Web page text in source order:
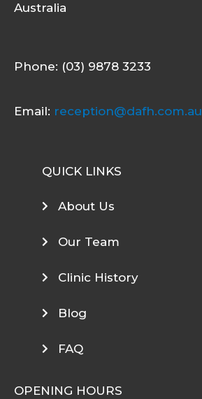
Australia
Phone: (03) 9878 3233
Email: reception@dafh.com.au
QUICK LINKS
About Us
Our Team
Clinic History
Blog
FAQ
OPENING HOURS